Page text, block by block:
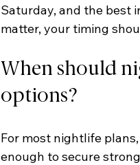
Saturday, and the best
matter, your timing
When should
options?
For most nightlife
enough to secure